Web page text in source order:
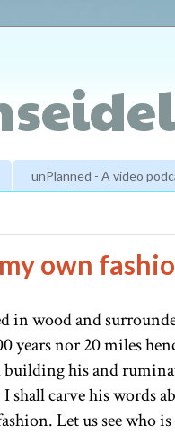
unPlanned - A video
own
in wood and
nor 20 miles
building his and
carve his words
Let us see who